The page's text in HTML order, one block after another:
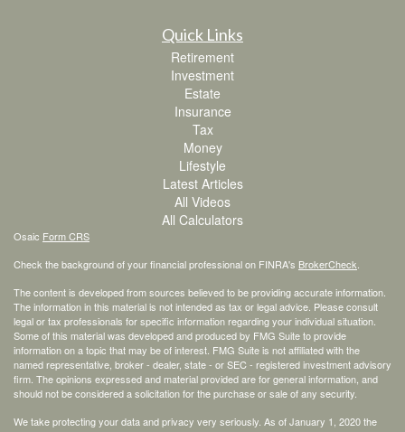
Quick Links
Retirement
Investment
Estate
Insurance
Tax
Money
Lifestyle
Latest Articles
All Videos
All Calculators
Osaic Form CRS
Check the background of your financial professional on FINRA's BrokerCheck
The content is developed from sources believed to be providing accurate information.
The information in this material is not intended as tax or legal advice. Please consult
legal or tax professionals for specific information regarding your individual situation.
Some of this material was developed and produced by FMG Suite to provide
information on a topic that may be of interest. FMG Suite is not affiliated with the
named representative, broker - dealer, state - or SEC - registered investment advisory
firm. The opinions expressed and material provided are for general information, and
should not be considered a solicitation for the purchase or sale of any security.
We take protecting your data and privacy very seriously. As of January 1, 2020 the